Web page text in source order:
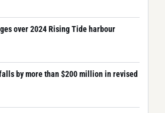
over 2024 Rising Tide harbour
by more than $200 million in revised